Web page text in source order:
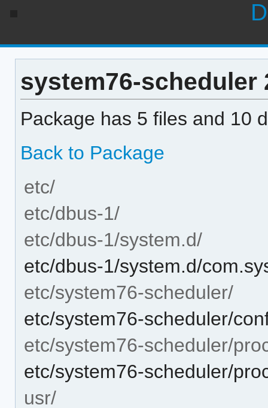
system76-scheduler
Package has 5 files and 10
Back to Package
etc/
etc/dbus-1/
etc/dbus-1/system.d/
etc/dbus-1/system.d/
etc/system76-scheduler/
etc/system76-scheduler/
etc/system76-scheduler/
etc/system76-scheduler/
usr/